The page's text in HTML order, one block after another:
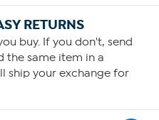
RETURNS
buy. If you don't, send
the same item in a
ship your exchange for